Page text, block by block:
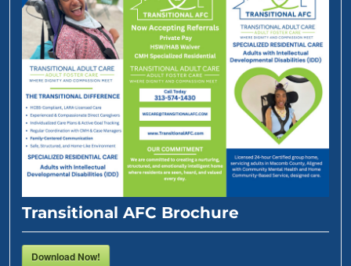
Transitional AFC Brochure
Download Now!